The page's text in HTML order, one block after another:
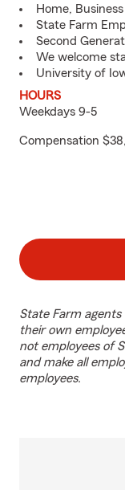
Home,
State Farm
Second
We welcome
University of
HOURS
Weekdays 9-5
Compensation
State Farm
their own
not employees of
and make all
employees.